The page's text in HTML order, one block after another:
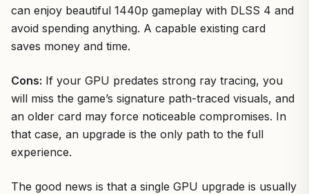
can enjoy beautiful 1440p gameplay with DLSS 4 and
avoid spending anything. A capable existing card
saves money and time.
Cons: If your GPU predates strong ray tracing, you
will miss the game’s signature path-traced visuals, and
an older card may force noticeable compromises. In
that case, an upgrade is the only path to the full
experience.
The good news is that a single GPU upgrade is usually